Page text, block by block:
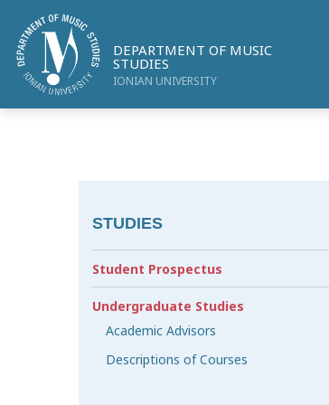
DEPARTMENT OF MUSIC
STUDIES
IONIAN UNIVERSITY
STUDIES
Student Prospectus
Undergraduate Studies
Academic Advisors
Descriptions of Courses